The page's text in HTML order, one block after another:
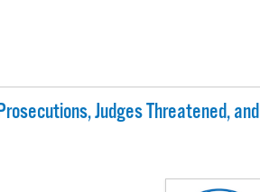
Judges Threatened, and